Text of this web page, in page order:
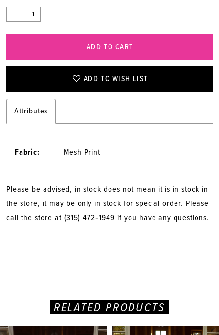
ADD TO CART
ADD TO WISH LIST
Attributes
Fabric: Mesh Print
Please be advised, in stock does not mean it is in stock in
the store, it may be only in stock for special order. Please
call the store at (315) 472‑1949 if you have any questions.
RELATED PRODUCTS
Related
Skip
AUTOPLAY
SLIDE
SLIDE